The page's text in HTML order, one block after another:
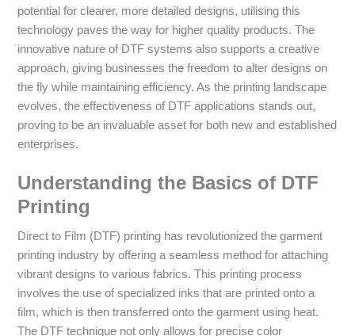
potential for clearer, more detailed designs, utilising this
technology paves the way for higher quality products. The
innovative nature of DTF systems also supports a creative
approach, giving businesses the freedom to alter designs on
the fly while maintaining efficiency. As the printing landscape
evolves, the effectiveness of DTF applications stands out,
proving to be an invaluable asset for both new and established
enterprises.
Understanding the Basics of DTF
Printing
Direct to Film (DTF) printing has revolutionized the garment
printing industry by offering a seamless method for attaching
vibrant designs to various fabrics. This printing process
involves the use of specialized inks that are printed onto a
film, which is then transferred onto the garment using heat.
The DTF technique not only allows for precise color